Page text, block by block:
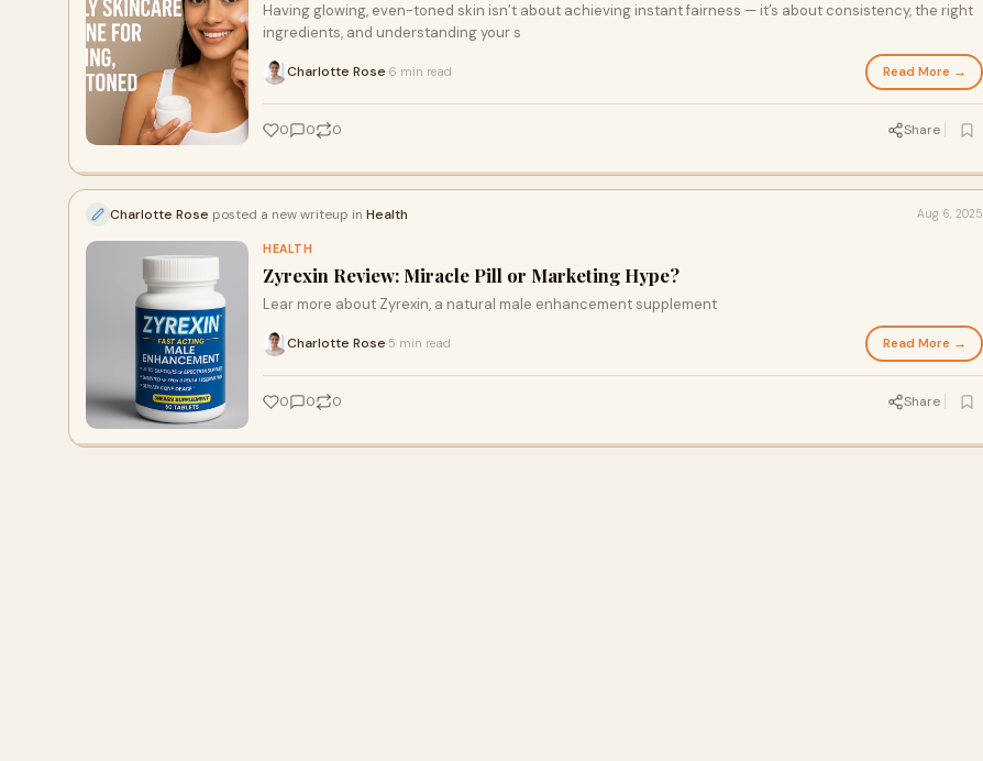
Having glowing, even-toned skin isn’t about achieving instant fairness — it’s about consistency, the right
ingredients, and understanding your s
Charlotte Rose 6 min read Read More →
0 0 0 Share
Charlotte Rose posted a new writeup in Health Aug 6, 2025
HEALTH
Zyrexin Review: Miracle Pill or Marketing Hype?
Lear more about Zyrexin, a natural male enhancement supplement
Charlotte Rose 5 min read Read More →
0 0 0 Share